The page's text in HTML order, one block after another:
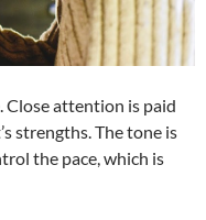
Close attention is paid
strengths. The tone is
the pace, which is